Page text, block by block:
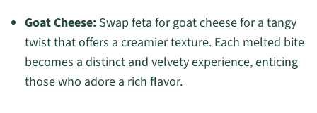
Goat Cheese:Swap feta for goat cheese for a tangy
twist that offers a creamier texture. Each melted bite
becomes a distinct and velvety experience, enticing
those who adore a rich flavor.